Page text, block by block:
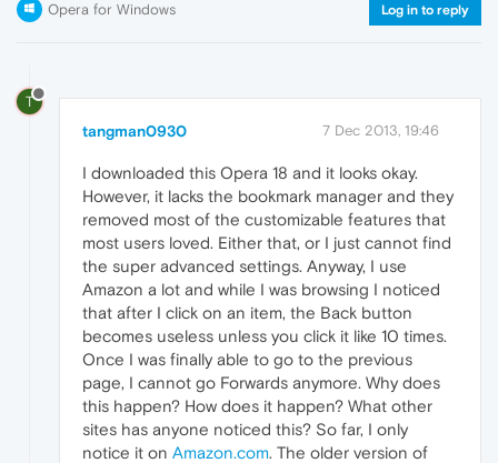
Opera for Windows Log in to reply
T
tangman0930 7 Dec 2013, 19:46
I downloaded this Opera 18 and it looks okay.
However, it lacks the bookmark manager and they
removed most of the customizable features that
most users loved. Either that, or I just cannot find
the super advanced settings. Anyway, I use
Amazon a lot and while I was browsing I noticed
that after I click on an item, the Back button
becomes useless unless you click it like 10 times.
Once I was finally able to go to the previous
page, I cannot go Forwards anymore. Why does
this happen? How does it happen? What other
sites has anyone noticed this? So far, I only
notice it on Amazon.com. The older version of